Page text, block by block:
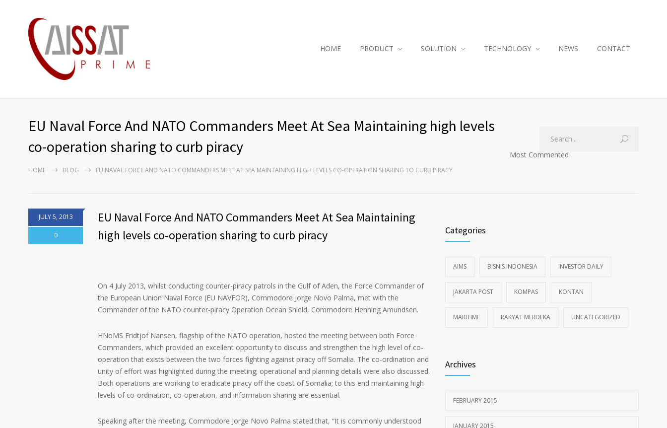
HOME PRODUCT SOLUTION TECHNOLOGY NEWS CONTACT
EU Naval Force And NATO Commanders Meet At Sea Maintaining high levels
co-operation sharing to curb piracy
HOME BLOG EU NAVAL FORCE AND NATO COMMANDERS MEET AT SEA MAINTAINING HIGH LEVELS CO-OPERATION SHARING TO CURB PIRACY
Most Commented
JULY 5, 2013
0
EU Naval Force And NATO Commanders Meet At Sea Maintaining
high levels co-operation sharing to curb piracy
On 4 July 2013, whilst conducting counter-piracy patrols in the Gulf of Aden, the Force Commander of
the European Union Naval Force (EU NAVFOR), Commodore Jorge Novo Palma, met with the
Commander of the NATO counter-piracy Operation Ocean Shield, Commodore Henning Amundsen.
HNoMS Fridtjof Nansen, flagship of the NATO operation, hosted the meeting between both Force
Commanders, which provided an excellent opportunity to discuss and strengthen the high level of co-
operation that exists between the two forces fighting against piracy off Somalia. The co-ordination and
unity of effort was highlighted during the meeting; operational and planning details were also discussed.
Both operations are working to eradicate piracy off the coast of Somalia; to this end maintaining high
levels of co-ordination, co-operation, and information sharing are essential.
Speaking after the meeting, Commodore Jorge Novo Palma stated that, “It is commonly understood
Categories
AIMS BISNIS INDONESIA INVESTOR DAILY
JAKARTA POST KOMPAS KONTAN
MARITIME RAKYAT MERDEKA UNCATEGORIZED
Archives
FEBRUARY 2015
JANUARY 2015